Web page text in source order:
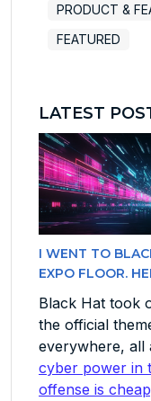
PRODUCT &
FEATURED
LATEST
I WENT TO
EXPO FLOOR.
Black Hat took
the official
everywhere, all
cyber power in
offense is